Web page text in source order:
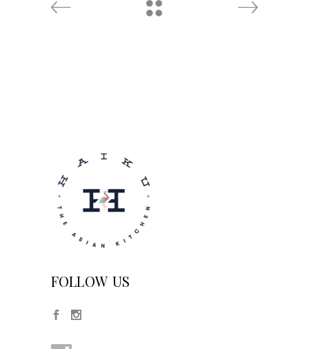
FOLLOW US